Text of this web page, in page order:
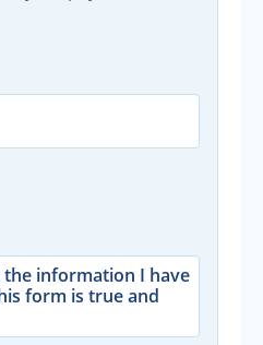
the information I have
form is true and